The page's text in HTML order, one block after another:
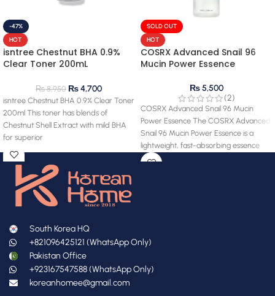
-47%
HOT
isntree Chestnut BHA 0.9%
Clear Toner 200mL
₨8,950 ₨4,700
isntree Chestnut BHA 0.9% Clear Toner
200ml This toner has blends of
Chestnut Shell Extract with mild BHA
for superior
SOLD OUT
HOT
COSRX Advanced Snail 96
Mucin Power Essence
₨5,500
(2)
COSRX Advanced Snail 96 Mucin
Power Essence The COSRX Advanced
Snail 96 Mucin Power Essence is a
lightweight, fast-absorbing essence
South Korea HQ
+821096425121 (WhatsApp Only)
Pakistan Office
+923167547588 (WhatsApp Only)
koreanhomee@gmail.com